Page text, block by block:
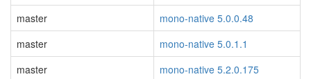
master
mono-native 5.0.0.48
master
mono-native 5.0.1.1
master
mono-native 5.2.0.175